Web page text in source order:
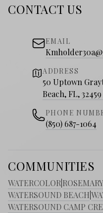
CONTACT US
EMAIL
ADDRESS
50 Uptown
Beach, FL, 32459
PHONE
(850) 687-1064
COMMUNITIES
WATERCOLOR
WATERSOUND BEACH
WATERSOUND CAMP